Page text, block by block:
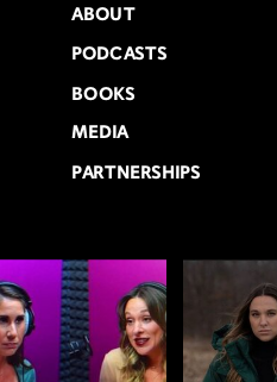
ABOUT
PODCASTS
BOOKS
MEDIA
PARTNERSHIPS